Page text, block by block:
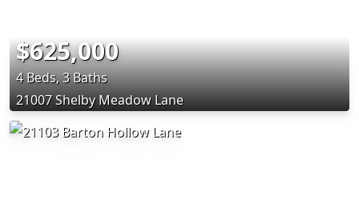
$625,000
4 Beds, 3 Baths
21007 Shelby Meadow Lane